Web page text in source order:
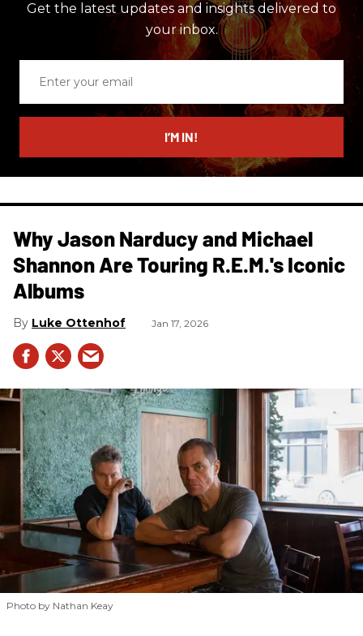
Get the latest updates and insights delivered to
your inbox.
email
I’M IN!
Why Jason Narducy and Michael
Shannon Are Touring R.E.M.'s Iconic
Albums
Luke Ottenhof Jan 17, 2026
Photo by Nathan Keay